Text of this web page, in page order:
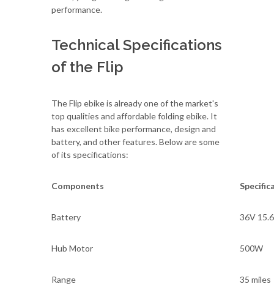
performance.
Technical Specifications
of the Flip
The Flip ebike is already one of the market's
top qualities and affordable folding ebike. It
has excellent bike performance, design and
battery, and other features. Below are some
of its specifications:
Components
Battery 36V
Hub Motor 500W
Range 35 miles